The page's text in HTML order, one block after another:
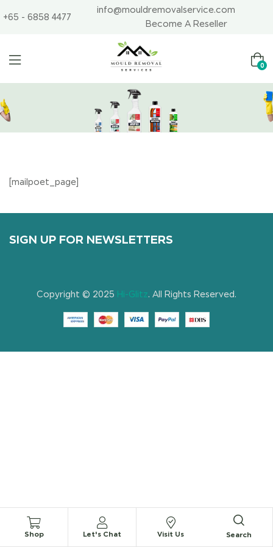
+65 - 6858 4477
info@mouldremovalservice.com
Become A Reseller
0
[mailpoet_page]
Shop Let's Chat Visit Us Search
SIGN UP FOR NEWSLETTERS
Copyright © 2025 Hi-Glitz. All Rights Reserved.